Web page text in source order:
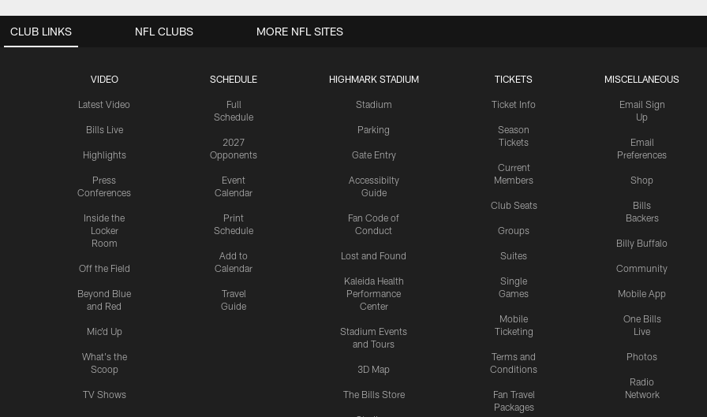
CLUB LINKS
VIDEO
Latest Video
Bills Live
Highlights
Press
Conferences
Inside the
Locker
Room
Off the Field
Beyond Blue
and Red
Mic'd Up
What's the
Scoop
TV Shows
SCHEDULE
Full
Schedule
2027
Opponents
Event
Calendar
Print
Schedule
Add to
Calendar
Travel
Guide
HIGHMARK STADIUM
Stadium
Parking
Gate Entry
Accessibilty
Guide
Fan Code of
Conduct
Lost and Found
Kaleida Health
Performance
Center
Stadium Events
and Tours
3D Map
The Bills Store
TICKETS
Ticket Info
Season
Tickets
Current
Members
Club Seats
Groups
Suites
Single
Games
Mobile
Ticketing
Terms and
Conditions
Fan Travel
Packages
MISCELLANEOUS
Email Sign
Up
Email
Preferences
Shop
Bills
Backers
Billy Buffalo
Community
Mobile App
One Bills
Live
Photos
Radio
Network
NFL CLUBS MORE NFL SITES